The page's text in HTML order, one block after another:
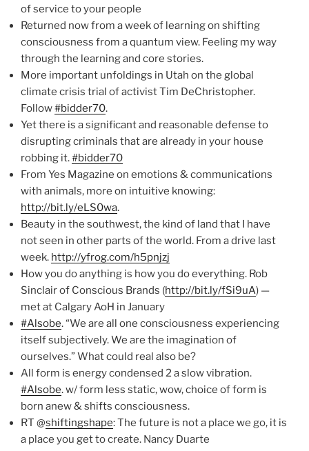
of service to your people
Returned now from a week of learning on shifting
consciousness from a quantum view. Feeling my way
through the learning and core stories.
More important unfoldings in Utah on the global
climate crisis trial of activist Tim DeChristopher.
Follow#bidder70.
Yet there is a significant and reasonable defense to
disrupting criminals that are already in your house
robbing it.#bidder70
From Yes Magazine on emotions & communications
with animals, more on intuitive knowing:
http://bit.ly/eLS0wa.
Beauty in the southwest, the kind of land that I have
not seen in other parts of the world. From a drive last
week. http://yfrog.com/h5pnjzj
How you do anything is how you do everything. Rob
Sinclair of Conscious Brands (http://bit.ly/fSi9uA) —
met at Calgary AoH in January
#Alsobe. “We are all one consciousness experiencing
itself subjectively. We are the imagination of
ourselves.” What could real also be?
All form is energy condensed 2 a slow vibration.
#Alsobe. w/ form less static, wow, choice of form is
born anew & shifts consciousness.
RT @shiftingshape: The future is not a place we go, it is
a place you get to create. Nancy Duarte